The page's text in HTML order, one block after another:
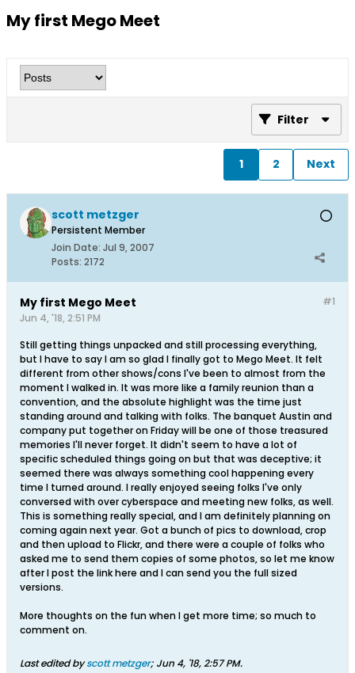
My first Mego Meet
Filter
1 2 Next
scott metzger
Persistent Member
Join Date: Jul 9, 2007
Posts: 2172
#1
My first Mego Meet
Jun 4, '18, 2:51 PM
Still getting things unpacked and still processing everything,
but I have to say I am so glad I finally got to Mego Meet. It felt
different from other shows/cons I've been to almost from the
moment I walked in. It was more like a family reunion than a
convention, and the absolute highlight was the time just
standing around and talking with folks. The banquet Austin and
company put together on Friday will be one of those treasured
memories I'll never forget. It didn't seem to have a lot of
specific scheduled things going on but that was deceptive; it
seemed there was always something cool happening every
time I turned around. I really enjoyed seeing folks I've only
conversed with over cyberspace and meeting new folks, as well.
This is something really special, and I am definitely planning on
coming again next year. Got a bunch of pics to download, crop
and then upload to Flickr, and there were a couple of folks who
asked me to send them copies of some photos, so let me know
after I post the link here and I can send you the full sized
versions.
More thoughts on the fun when I get more time; so much to
comment on.
Last edited byscott metzger; Jun 4, '18, 2:57 PM.